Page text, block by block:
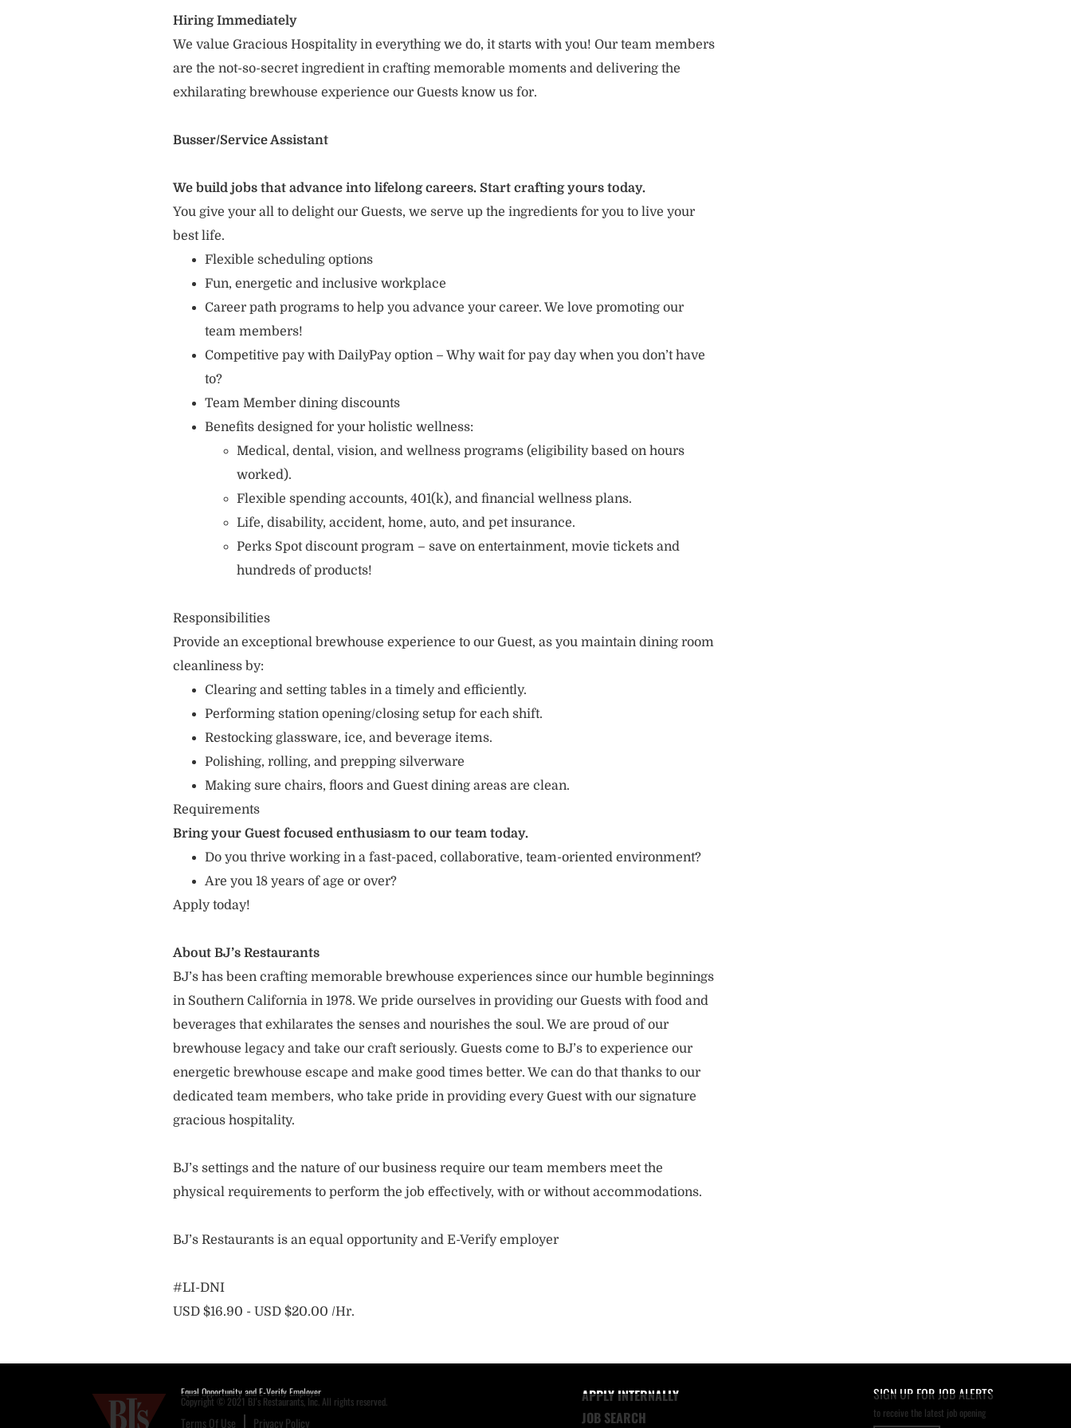
Hiring Immediately
We value Gracious Hospitality in everything we do, it starts with you! Our team members
are the not-so-secret ingredient in crafting memorable moments and delivering the
exhilarating brewhouse experience our Guests know us for.
Busser/Service Assistant
We build jobs that advance into lifelong careers. Start crafting yours today.
You give your all to delight our Guests, we serve up the ingredients for you to live your
best life.
Flexible scheduling options
Fun, energetic and inclusive workplace
Career path programs to help you advance your career. We love promoting our
team members!
Competitive pay with DailyPay option – Why wait for pay day when you don’t have
to?
Team Member dining discounts
Benefits designed for your holistic wellness:
Medical, dental, vision, and wellness programs (eligibility based on hours
worked).
Flexible spending accounts, 401(k), and financial wellness plans.
Life, disability, accident, home, auto, and pet insurance.
Perks Spot discount program – save on entertainment, movie tickets and
hundreds of products!
Responsibilities
Provide an exceptional brewhouse experience to our Guest, as you maintain dining room
cleanliness by:
Clearing and setting tables in a timely and efficiently.
Performing station opening/closing setup for each shift.
Restocking glassware, ice, and beverage items.
Polishing, rolling, and prepping silverware
Making sure chairs, floors and Guest dining areas are clean.
Requirements
Bring your Guest focused enthusiasm to our team today.
Do you thrive working in a fast-paced, collaborative, team-oriented environment?
Are you 18 years of age or over?
Apply today!
About BJ’s Restaurants
BJ’s has been crafting memorable brewhouse experiences since our humble beginnings
in Southern California in 1978. We pride ourselves in providing our Guests with food and
beverages that exhilarates the senses and nourishes the soul. We are proud of our
brewhouse legacy and take our craft seriously. Guests come to BJ’s to experience our
energetic brewhouse escape and make good times better. We can do that thanks to our
dedicated team members, who take pride in providing every Guest with our signature
gracious hospitality.
BJ’s settings and the nature of our business require our team members meet the
physical requirements to perform the job effectively, with or without accommodations.
BJ’s Restaurants is an equal opportunity and E-Verify employer
#LI-DNI
USD $16.90 - USD $20.00 /Hr.
Equal Opportunity and E-Verify Employer
Copyright © 2021 BJ's Restaurants, Inc. All rights reserved.
Terms Of Use Privacy Policy
APPLY INTERNALLY
JOB SEARCH
SIGN UP FOR JOB ALERTS
to receive the latest job opening